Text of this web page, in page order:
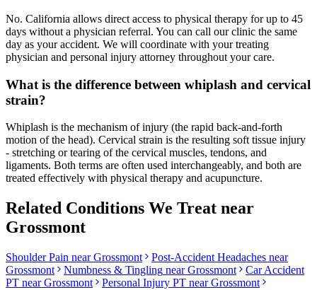
No. California allows direct access to physical therapy for up to 45
days without a physician referral. You can call our clinic the same
day as your accident. We will coordinate with your treating
physician and personal injury attorney throughout your care.
What is the difference between whiplash and cervical
strain?
Whiplash is the mechanism of injury (the rapid back-and-forth
motion of the head). Cervical strain is the resulting soft tissue injury
- stretching or tearing of the cervical muscles, tendons, and
ligaments. Both terms are often used interchangeably, and both are
treated effectively with physical therapy and acupuncture.
Related Conditions We Treat near
Grossmont
Shoulder Pain nearGrossmont Post-Accident Headaches near
Grossmont
Numbness & Tingling nearGrossmont
Car Accident
PT nearGrossmont Personal Injury PT nearGrossmont